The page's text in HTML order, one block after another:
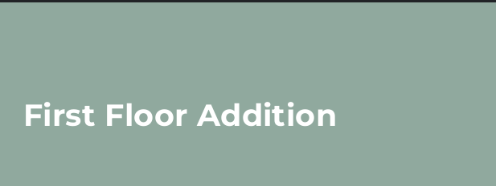
First Floor Addition